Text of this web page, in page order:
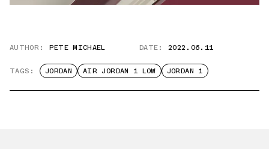
AUTHOR: PETE MICHAEL DATE: 2022.06.11
TAGS: JORDAN AIR JORDAN 1 LOW JORDAN 1